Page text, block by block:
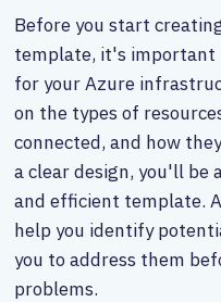
Before you start
template, it's important
for your Azure
on the types of
connected, and how
a clear design, you'll be
and efficient template.
help you identify
you to address them
problems.